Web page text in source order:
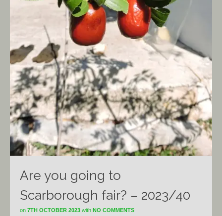
Are you going to
Scarborough fair? – 2023/40
on 7TH OCTOBER 2023 with NO COMMENTS